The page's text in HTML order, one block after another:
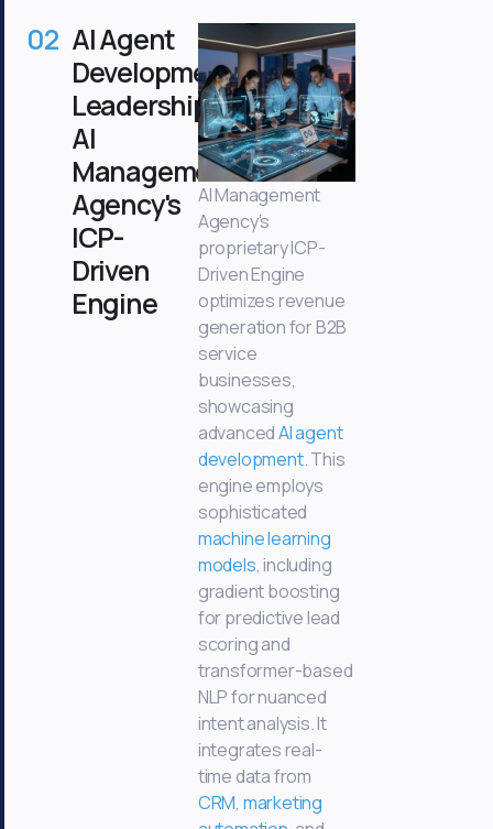
02 AI Agent
Development
Leadership:
AI
Management
Agency's
ICP-
Driven
Engine
AI Management
Agency’s
proprietary ICP-
Driven Engine
optimizes revenue
generation for B2B
service
businesses,
showcasing
advancedAI agent
development. This
engine employs
sophisticated
machine learning
models, including
gradient boosting
for predictive lead
scoring and
transformer-based
NLP for nuanced
intent analysis. It
integrates real-
time data from
CRM, marketing